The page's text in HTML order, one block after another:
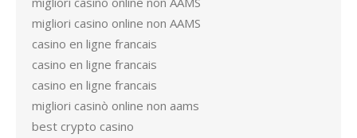
migliori casino online non AAMS
casino en ligne francais
casino en ligne francais
casino en ligne francais
migliori casinò online non aams
best crypto casino